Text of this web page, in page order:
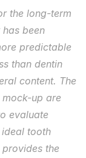
the long-term
been
predictable
than dentin
content. The
up are
evaluate
tooth
the